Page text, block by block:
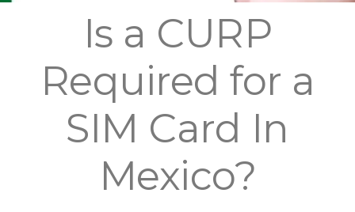
Is a CURP
Required for a
SIM Card In
Mexico?